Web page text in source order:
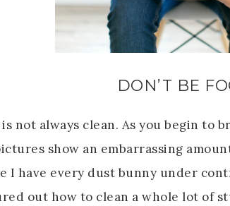
DON’T BE
not always clean. As you begin to
show an embarrassing
I have every dust bunny under
out how to clean a whole lot of